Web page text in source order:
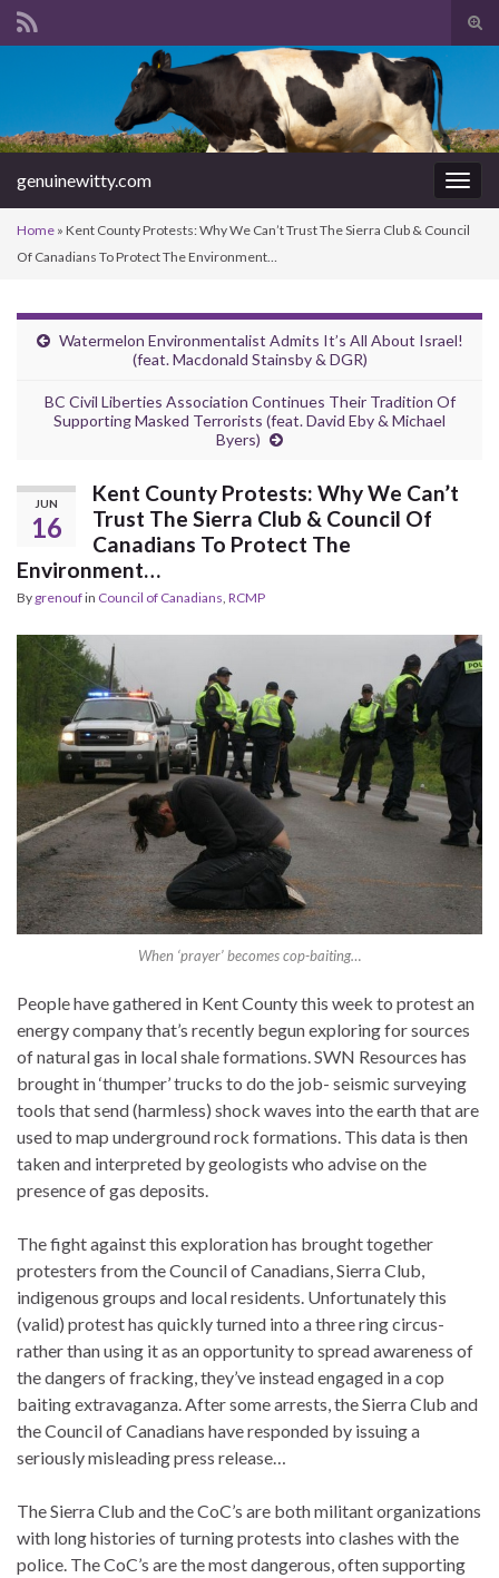
Search for:
genuinewitty.com
Home » Kent County Protests: Why We Can’t Trust The Sierra Club & Council
Of Canadians To Protect The Environment…
Watermelon Environmentalist Admits It’s All About Israel!
(feat. Macdonald Stainsby & DGR)
BC Civil Liberties Association Continues Their Tradition Of
Supporting Masked Terrorists (feat. David Eby & Michael
Byers)
JUN
16
Kent County Protests: Why We Can’t
Trust The Sierra Club & Council Of
Canadians To Protect The
Environment…
By grenoufin Council of Canadians RCMP
When ‘prayer’ becomes cop-baiting…
People have gathered in Kent County this week to protest an
energy company that’s recently begun exploring for sources
of natural gas in local shale formations. SWN Resources has
brought in ‘thumper’ trucks to do the job- seismic surveying
tools that send (harmless) shock waves into the earth that are
used to map underground rock formations. This data is then
taken and interpreted by geologists who advise on the
presence of gas deposits.
The fight against this exploration has brought together
protesters from the Council of Canadians, Sierra Club,
indigenous groups and local residents. Unfortunately this
(valid) protest has quickly turned into a three ring circus-
rather than using it as an opportunity to spread awareness of
the dangers of fracking, they’ve instead engaged in a cop
baiting extravaganza. After some arrests, the Sierra Club and
the Council of Canadians have responded by issuing a
seriously misleading press release…
The Sierra Club and the CoC’s are both militant organizations
with long histories of turning protests into clashes with the
police. The CoC’s are the most dangerous, often supporting